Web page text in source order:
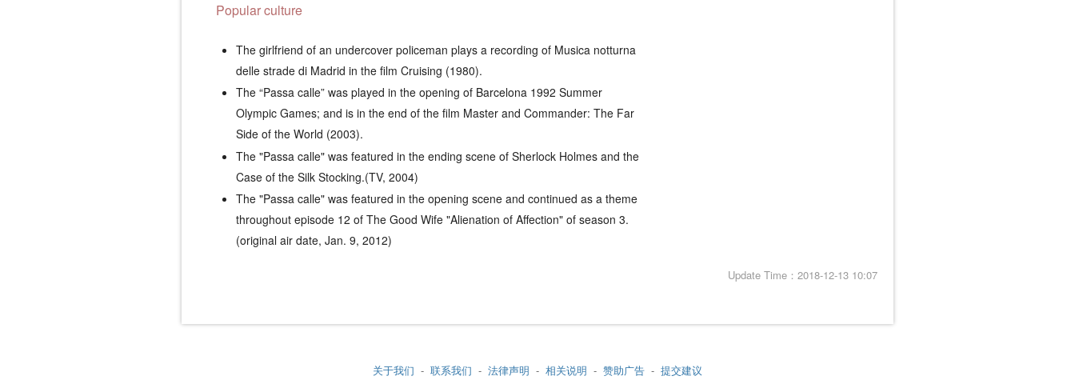
Popular culture
The girlfriend of an undercover policeman plays a recording of Musica notturna
delle strade di Madrid in the film Cruising (1980).
The “Passa calle” was played in the opening of Barcelona 1992 Summer
Olympic Games; and is in the end of the film Master and Commander: The Far
Side of the World (2003).
The "Passa calle" was featured in the ending scene of Sherlock Holmes and the
Case of the Silk Stocking.(TV, 2004)
The "Passa calle" was featured in the opening scene and continued as a theme
throughout episode 12 of The Good Wife "Alienation of Affection" of season 3.
(original air date, Jan. 9, 2012)
Update Time：2018-12-13 10:07
关于我们 - 联系我们 - 法律声明 - 相关说明 - 赞助广告 - 提交建议